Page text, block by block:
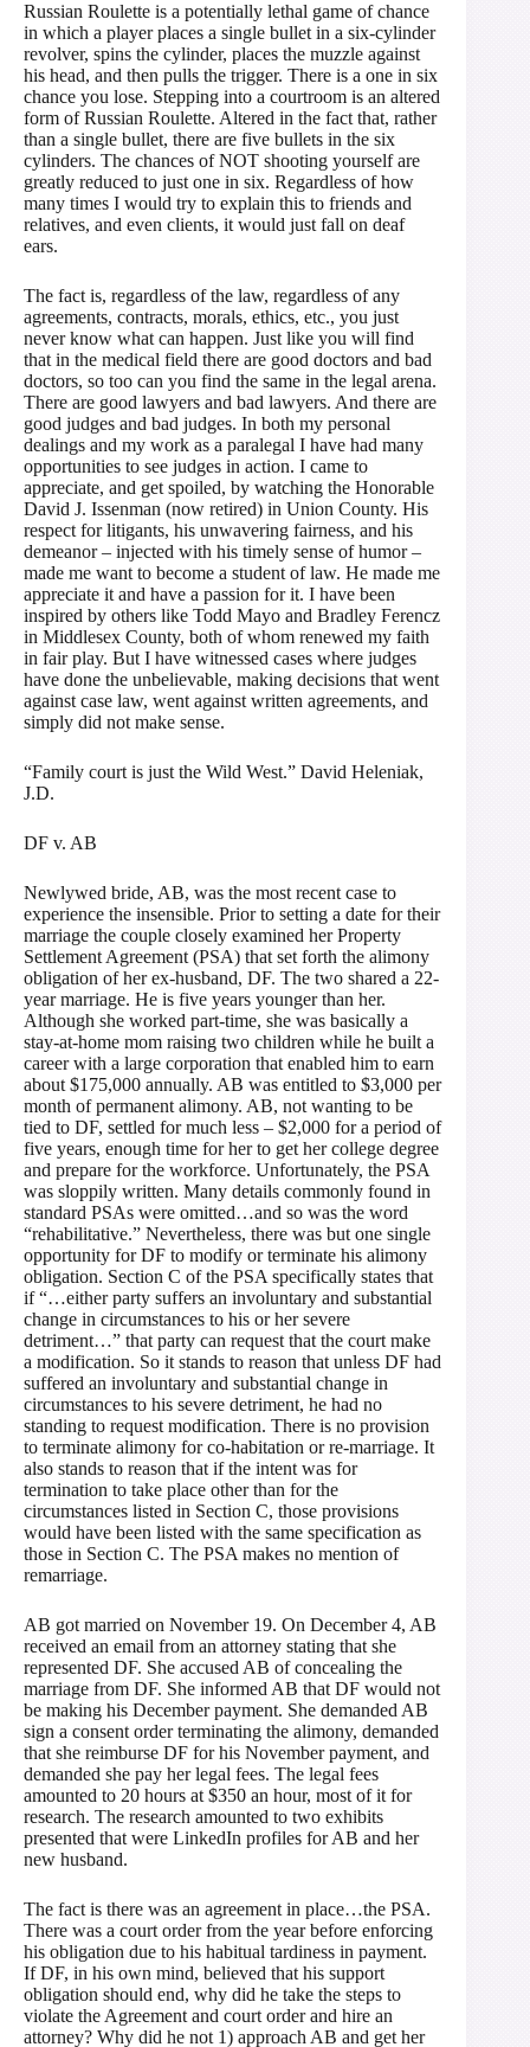
Russian Roulette is a potentially lethal game of chance
in which a player places a single bullet in a six-cylinder
revolver, spins the cylinder, places the muzzle against
his head, and then pulls the trigger. There is a one in six
chance you lose. Stepping into a courtroom is an altered
form of Russian Roulette. Altered in the fact that, rather
than a single bullet, there are five bullets in the six
cylinders. The chances of NOT shooting yourself are
greatly reduced to just one in six. Regardless of how
many times I would try to explain this to friends and
relatives, and even clients, it would just fall on deaf
ears.
The fact is, regardless of the law, regardless of any
agreements, contracts, morals, ethics, etc., you just
never know what can happen. Just like you will find
that in the medical field there are good doctors and bad
doctors, so too can you find the same in the legal arena.
There are good lawyers and bad lawyers. And there are
good judges and bad judges. In both my personal
dealings and my work as a paralegal I have had many
opportunities to see judges in action. I came to
appreciate, and get spoiled, by watching the Honorable
David J. Issenman (now retired) in Union County. His
respect for litigants, his unwavering fairness, and his
demeanor – injected with his timely sense of humor –
made me want to become a student of law. He made me
appreciate it and have a passion for it. I have been
inspired by others like Todd Mayo and Bradley Ferencz
in Middlesex County, both of whom renewed my faith
in fair play. But I have witnessed cases where judges
have done the unbelievable, making decisions that went
against case law, went against written agreements, and
simply did not make sense.
“Family court is just the Wild West.” David Heleniak,
J.D.
DF v. AB
Newlywed bride, AB, was the most recent case to
experience the insensible. Prior to setting a date for their
marriage the couple closely examined her Property
Settlement Agreement (PSA) that set forth the alimony
obligation of her ex-husband, DF. The two shared a 22-
year marriage. He is five years younger than her.
Although she worked part-time, she was basically a
stay-at-home mom raising two children while he built a
career with a large corporation that enabled him to earn
about $175,000 annually. AB was entitled to $3,000 per
month of permanent alimony. AB, not wanting to be
tied to DF, settled for much less – $2,000 for a period of
five years, enough time for her to get her college degree
and prepare for the workforce. Unfortunately, the PSA
was sloppily written. Many details commonly found in
standard PSAs were omitted…and so was the word
“rehabilitative.” Nevertheless, there was but one single
opportunity for DF to modify or terminate his alimony
obligation. Section C of the PSA specifically states that
if “…either party suffers an involuntary and substantial
change in circumstances to his or her severe
detriment…” that party can request that the court make
a modification. So it stands to reason that unless DF had
suffered an involuntary and substantial change in
circumstances to his severe detriment, he had no
standing to request modification. There is no provision
to terminate alimony for co-habitation or re-marriage. It
also stands to reason that if the intent was for
termination to take place other than for the
circumstances listed in Section C, those provisions
would have been listed with the same specification as
those in Section C. The PSA makes no mention of
remarriage.
AB got married on November 19. On December 4, AB
received an email from an attorney stating that she
represented DF. She accused AB of concealing the
marriage from DF. She informed AB that DF would not
be making his December payment. She demanded AB
sign a consent order terminating the alimony, demanded
that she reimburse DF for his November payment, and
demanded she pay her legal fees. The legal fees
amounted to 20 hours at $350 an hour, most of it for
research. The research amounted to two exhibits
presented that were LinkedIn profiles for AB and her
new husband.
The fact is there was an agreement in place…the PSA.
There was a court order from the year before enforcing
his obligation due to his habitual tardiness in payment.
If DF, in his own mind, believed that his support
obligation should end, why did he take the steps to
violate the Agreement and court order and hire an
attorney? Why did he not 1) approach AB and get her